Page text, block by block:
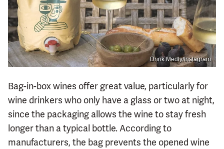
Drink Medly/Instagram
Bag-in-box wines offer great value, particularly for
wine drinkers who only have a glass or two at night,
since the packaging allows the wine to stay fresh
longer than a typical bottle. According to
manufacturers, the bag prevents the opened wine